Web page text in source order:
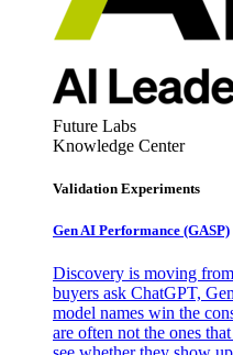
Future Labs
Knowledge Center
Validation Experiments
Gen AI Performance (GASP)
Discovery is moving
buyers ask ChatGPT,
model names win the
are often not the ones